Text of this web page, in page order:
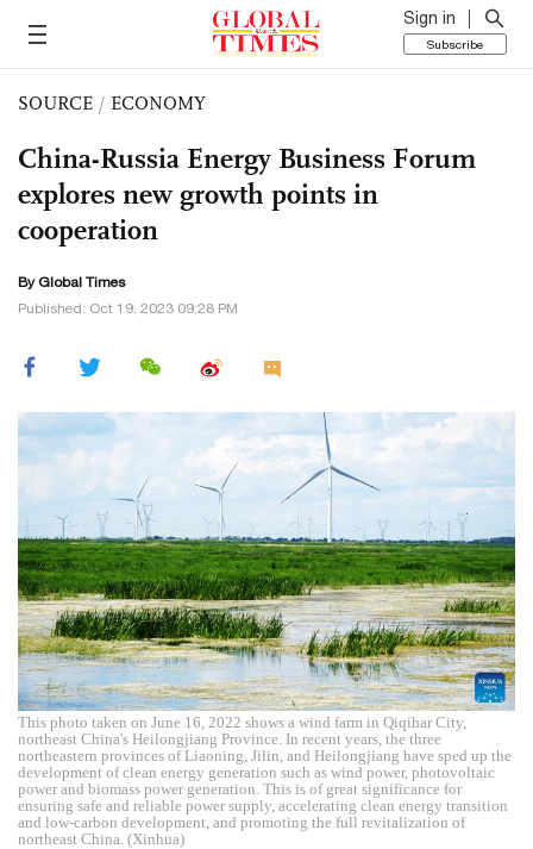
Sign in
Subscribe
SOURCE / ECONOMY
China-Russia Energy Business Forum
explores new growth points in
cooperation
By Global Times
Published: Oct 19, 2023 09:28 PM
This photo taken on June 16, 2022 shows a wind farm in Qiqihar City,
northeast China's Heilongjiang Province. In recent years, the three
northeastern provinces of Liaoning, Jilin, and Heilongjiang have sped up the
development of clean energy generation such as wind power, photovoltaic
power and biomass power generation. This is of great significance for
ensuring safe and reliable power supply, accelerating clean energy transition
and low-carbon development, and promoting the full revitalization of
northeast China. (Xinhua)